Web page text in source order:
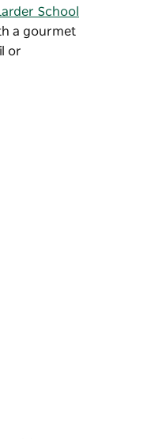
School
a gourmet
or